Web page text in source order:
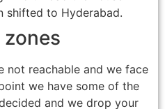
shifted to Hyderabad.
not reachable and we face
we have some of the
and we drop your